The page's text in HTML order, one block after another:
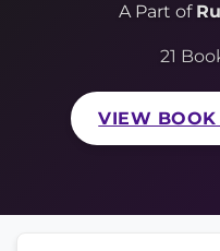
A Part of
21
VIEW BOOK